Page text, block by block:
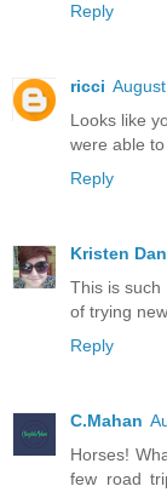
Reply
ricci
Looks like
were able
Reply
Kristen
This is such
of trying
Reply
C.Mahan
Horses!
few road